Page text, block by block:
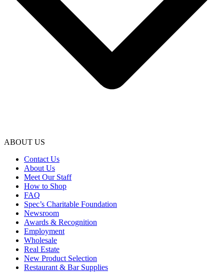
ABOUT US
Contact Us
About Us
Meet Our Staff
How to Shop
FAQ
Spec’s Charitable Foundation
Newsroom
Awards & Recognition
Employment
Wholesale
Real Estate
New Product Selection
Restaurant & Bar Supplies